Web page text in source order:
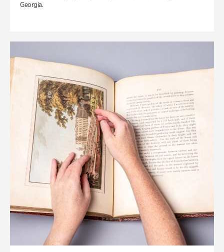
Georgia.